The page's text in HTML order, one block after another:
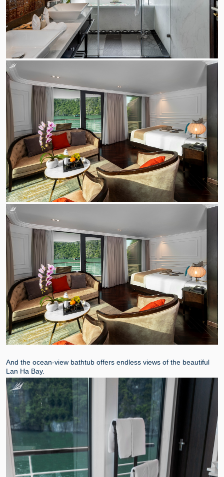
And the ocean-view bathtub offers endless views of the beautiful
Lan Ha Bay.